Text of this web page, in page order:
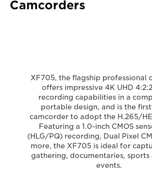
Camcorders
XF705, the flagship professional
offers impressive 4K UHD
recording capabilities in a
portable design, and is the
camcorder to adopt the H.265/
Featuring a 1.0-inch CMOS
(HLG/PQ) recording, Dual Pixel
more, the XF705 is ideal for
gathering, documentaries, sports
events.